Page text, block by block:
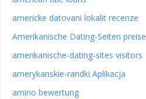
americke datovani lokalit recenze
Amerikanische Dating-Seiten preise
amerikanische-dating-sites visitors
amerykanskie-randki Aplikacja
amino bewertung